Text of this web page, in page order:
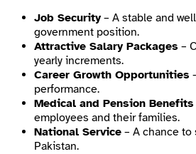
Job Security– A stable and
government position.
Attractive Salary Packages –
yearly increments.
Career Growth Opportunities
performance.
Medical and Pension Benefits
employees and their families.
National Service – A chance
Pakistan.